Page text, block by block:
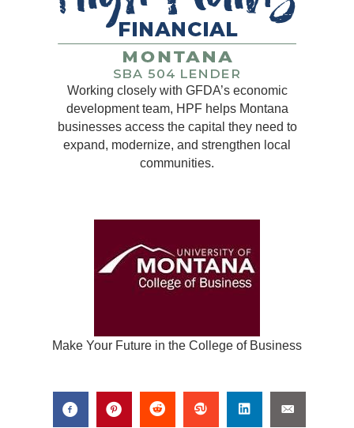
Working closely with GFDA’s economic
development team, HPF helps Montana
businesses access the capital they need to
expand, modernize, and strengthen local
communities.
Make Your Future in the College of Business